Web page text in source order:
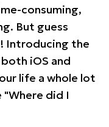
consuming,
But guess
Introducing the
iOS and
life a whole lot
did I